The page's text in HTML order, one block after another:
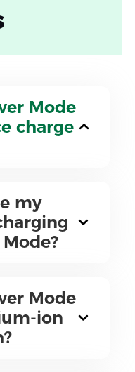
Mode
charge
my
Mode
ion